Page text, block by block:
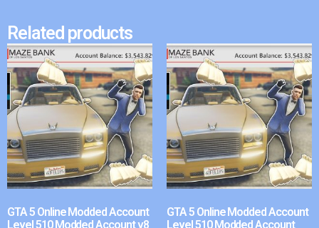
Related products
GTA 5 Online Modded Account
Level 510 Modded Account v8
GTA 5 Online Modded Account
Level 510 Modded Account